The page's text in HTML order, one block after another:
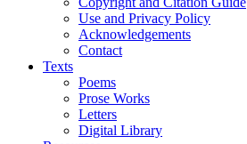
Use and Privacy Policy
Acknowledgements
Contact
Texts
Poems
Prose Works
Letters
Digital Library